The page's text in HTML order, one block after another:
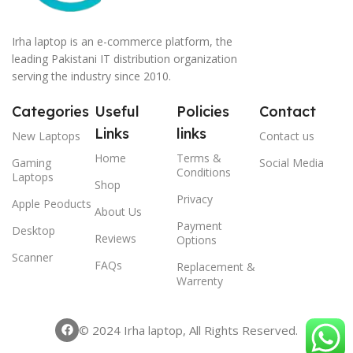
Irha laptop is an e-commerce platform, the
leading Pakistani IT distribution organization
serving the industry since 2010.
Categories
New Laptops
Gaming
Laptops
Apple Peoducts
Desktop
Scanner
Useful
Links
Home
Shop
About Us
Reviews
FAQs
Policies
links
Terms &
Conditions
Privacy
Payment
Options
Replacement &
Warrenty
Contact
Contact us
Social Media
© 2024 Irha laptop, All Rights Reserved.